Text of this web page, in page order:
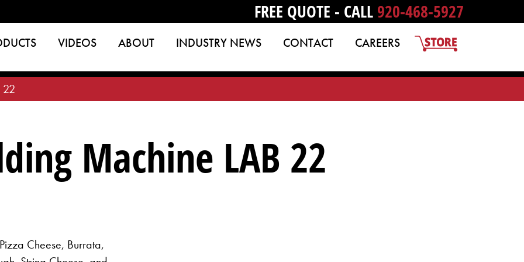
FREE QUOTE - CALL 920-468-5927
VIDEOS ABOUT INDUSTRY NEWS CONTACT CAREERS
22
Machine LAB 22
Cheese, Burrata,